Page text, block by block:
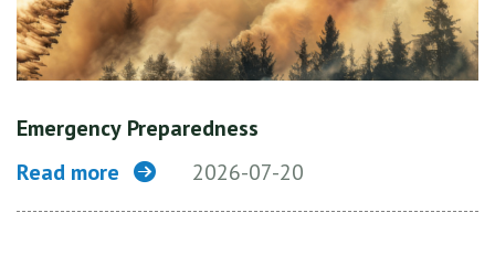
Emergency Preparedness
Read more
2026-07-20